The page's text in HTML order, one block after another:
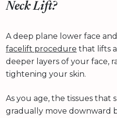
Neck Lift?
A deep plane lower face
facelift procedure that lifts
deeper layers of your face,
tightening your skin.
As you age, the tissues that
gradually move downward